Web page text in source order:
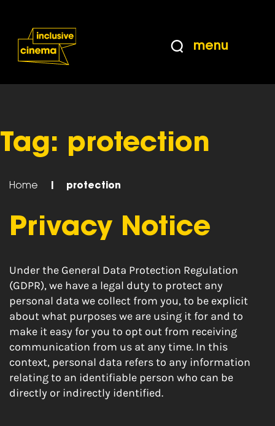
Content
from
menu
Tag: protection
Home protection
Privacy Notice
Under the General Data Protection Regulation
(GDPR), we have a legal duty to protect any
personal data we collect from you, to be explicit
about what purposes we are using it for and to
make it easy for you to opt out from receiving
communication from us at any time. In this
context, personal data refers to any information
relating to an identifiable person who can be
directly or indirectly identified.